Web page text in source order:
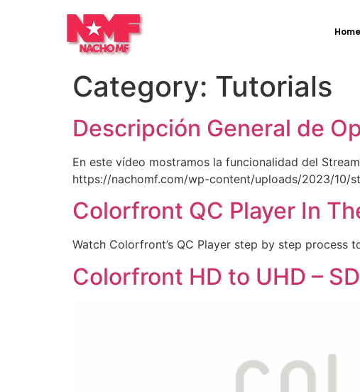
Home
Category: Tutorials
Descripción General de
En este vídeo mostramos la funcionalidad del
https://nachomf.com/wp-content/uploads/2023/10/
Colorfront QC Player In
Watch Colorfront’s QC Player step by step process
Colorfront HD to UHD –